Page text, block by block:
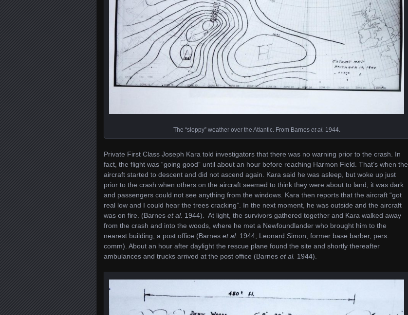
The “sloppy” weather over the Atlantic. From Barnes et al. 1944.
Private First Class Joseph Kara told investigators that there was no warning prior to the crash. In
fact, the flight was “going good” until about an hour before reaching Harmon Field. That’s when the
aircraft started to descent and did not ascend again. Kara said he was asleep, but woke up just
prior to the crash when others on the aircraft seemed to think they were about to land; it was dark
and passengers could not see anything from the windows. Kara then reports that the aircraft “got
real low and I could hear the trees cracking”. In the next moment, he was outside and the aircraft
was on fire. (Barnes et al. 1944). At light, the survivors gathered together and Kara walked away
from the crash and into the woods, where he met a Newfoundlander who brought him to the
nearest building, a post office (Barnes et al. 1944; Leonard Simon, former base barber, pers.
comm). About an hour after daylight the rescue plane found the site and shortly thereafter
ambulances and trucks arrived at the post office (Barnes et al. 1944).